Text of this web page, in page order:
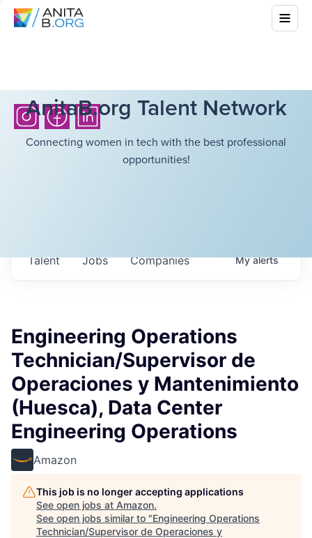
AnitaB.org Talent Network
Connecting women in tech with the best professional
opportunities!
Jobs Companies
Talent Myalerts
Engineering Operations
Technician/Supervisor de
Operaciones y Mantenimiento
(Huesca), Data Center
Engineering Operations
Amazon
This job is no longer accepting applications
See open jobs at Amazon.
See open jobs similar to "Engineering Operations
Technician/Supervisor de Operaciones y